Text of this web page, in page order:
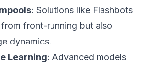
: Solutions like Flashbots
front-running but also
dynamics.
Learning: Advanced models